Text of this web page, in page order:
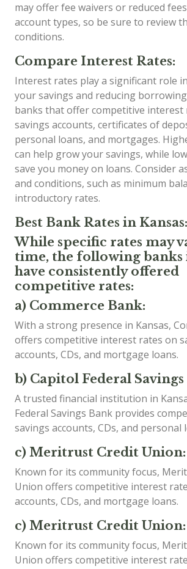
may offer fee waivers or reduced
account types, so be sure to review
conditions.
Compare Interest Rates:
Interest rates play a significant role
your savings and reducing
banks that offer competitive interest
savings accounts, certificates of
personal loans, and mortgages.
can help grow your savings, while
save you money on loans. Consider
and conditions, such as minimum
introductory rates.
Best Bank Rates in Kansas:
While specific rates may
time, the following banks
have consistently offered
competitive rates:
a) Commerce Bank:
With a strong presence in Kansas,
offers competitive interest rates on
accounts, CDs, and mortgage loans.
b) Capitol Federal Savings
A trusted financial institution in
Federal Savings Bank provides
savings accounts, CDs, and personal
c) Meritrust Credit Union:
Known for its community focus,
Union offers competitive interest
accounts, CDs, and mortgage loans.
c) Meritrust Credit Union:
Known for its community focus,
Union offers competitive interest